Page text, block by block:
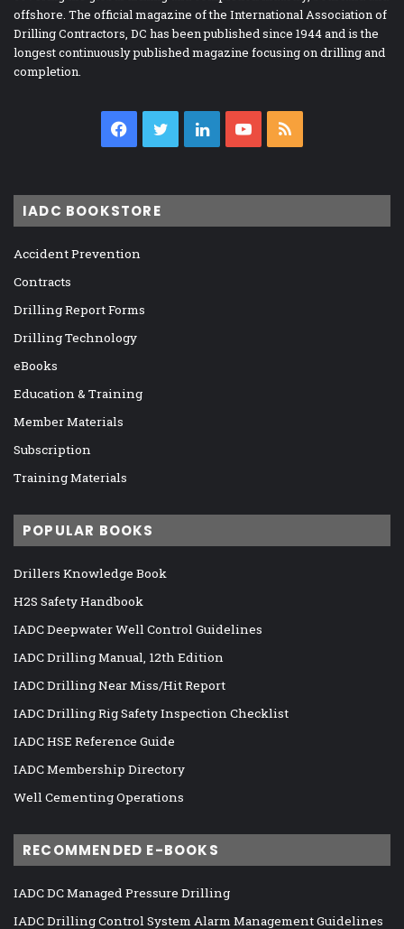
offshore. The official magazine of the International Association of
Drilling Contractors, DC has been published since 1944 and is the
longest continuously published magazine focusing on drilling and
completion.
Facebook
TwitterLinkedInYouTube
IADC BOOKSTORE
Accident Prevention
Contracts
Drilling Report Forms
Drilling Technology
eBooks
Education & Training
Member Materials
Subscription
Training Materials
POPULAR BOOKS
Drillers Knowledge Book
H2S Safety Handbook
IADC Deepwater Well Control Guidelines
IADC Drilling Manual, 12th Edition
IADC Drilling Near Miss/Hit Report
IADC Drilling Rig Safety Inspection Checklist
IADC HSE Reference Guide
IADC Membership Directory
Well Cementing Operations
RECOMMENDED E-BOOKS
IADC DC Managed Pressure Drilling
IADC Drilling Control System Alarm Management Guidelines